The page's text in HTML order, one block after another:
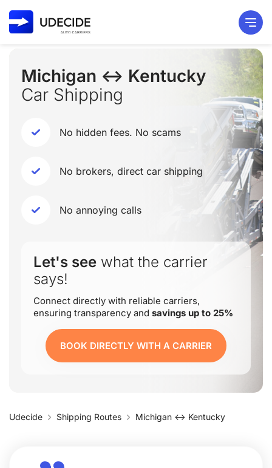
Michigan ↔ Kentucky
Car Shipping
No hidden fees. No scams
No brokers, direct car shipping
No annoying calls
Let's see what the carrier
says!
Connect directly with reliable carriers,
ensuring transparency and savings up to 25%
BOOK DIRECTLY WITH A CARRIER
Udecide Shipping Routes Michigan ↔ Kentucky